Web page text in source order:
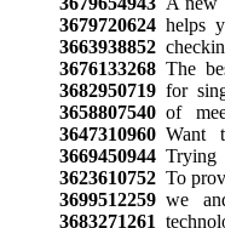
3679720624helps
3663938852
3676133268The
3682950719for
3658807540of
3647310960Want
3669450944Trying
3623610752To
3699512259we
3683271261